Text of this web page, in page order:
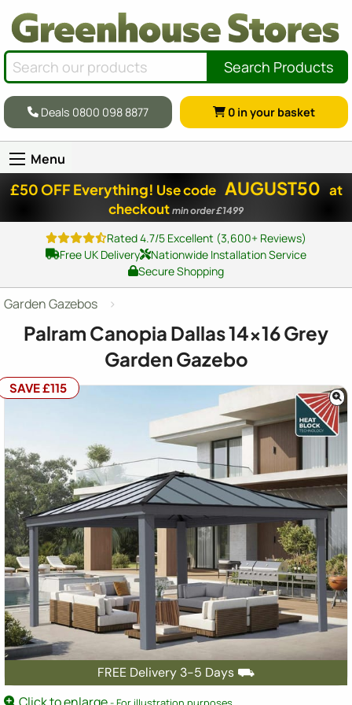
Search Products
Deals 0800 098 8877 0 in your basket
Menu
£50 OFF Everything! Use code AUGUST50 at
checkout min order £1499
Rated 4.7/5 Excellent (3,600+ Reviews)
Free UK Delivery
Nationwide Installation Service
Secure Shopping
Garden Gazebos
Palram Canopia Dallas14x16Grey
Garden Gazebo
FREE Delivery 3-5 Days ⛟
SAVE £115